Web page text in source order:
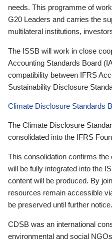
needs. This programme of
G20 Leaders and carries the
multilateral institutions,
The ISSB will work in close
Accounting Standards Board
compatibility between IFRS
Sustainability Disclosure
Climate Disclosure Standards
The Climate Disclosure
consolidated into the IFRS
This consolidation confirms
will be fully integrated into the
content will be produced. By
resources remain accessible
be preserved until further notice.
CDSB was an international
environmental and social